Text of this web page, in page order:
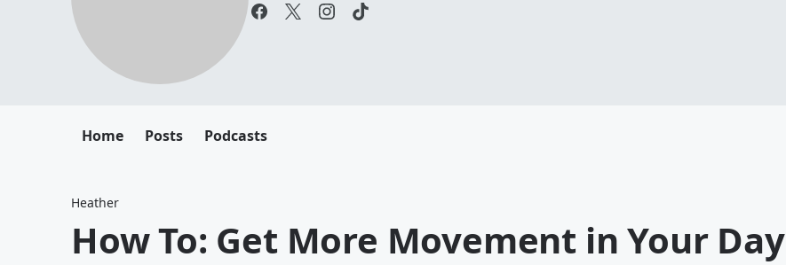
Home Posts Podcasts
Heather
How To: Get More Movement in Your Day